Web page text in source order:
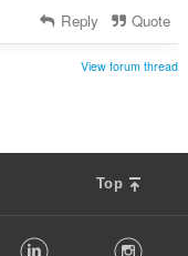
Reply Quote
View forum thread
Top
LinkedIn